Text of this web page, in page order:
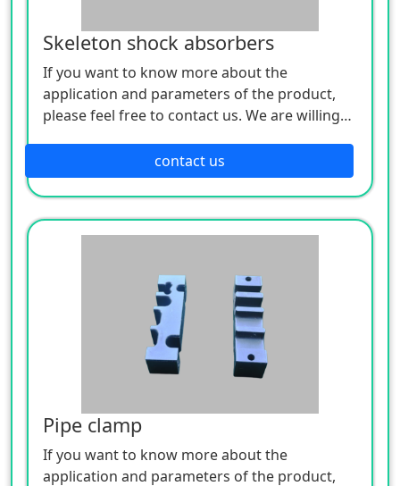
Skeleton shock absorbers
If you want to know more about the
application and parameters of the product,
please feel free to contact us. We are willing
contact us
Pipe clamp
If you want to know more about the
application and parameters of the product,